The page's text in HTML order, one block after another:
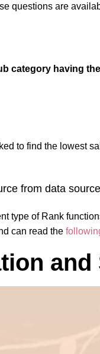
questions are
category having
to find the lowest
from data
type of Rank
can read the